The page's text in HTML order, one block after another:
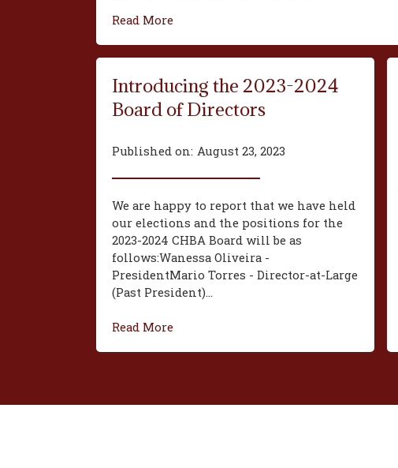
Read More
Introducing the 2023-2024
Board of Directors
Published on: August 23, 2023
We are happy to report that we have held
our elections and the positions for the
2023-2024 CHBA Board will be as
follows:‍Wanessa Oliveira -
President‍Mario Torres - Director-at-Large
(Past President)...
Read More